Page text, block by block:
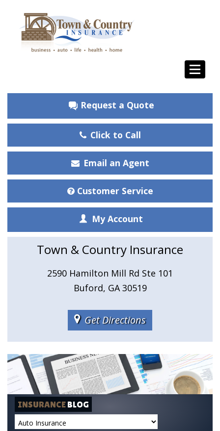
Request a Quote
Click to Call
Email an Agent
Customer Service
My Account
Town & Country Insurance
2590 Hamilton Mill Rd Ste 101
Buford, GA 30519
Get Directions
INSURANCEBLOG